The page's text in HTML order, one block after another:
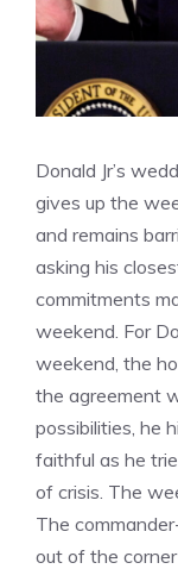
Donald Jr’s
gives up the
and remains
asking his
commitments
weekend. For
weekend, the
the agreement
possibilities, he
faithful as he
of crisis. The
The
out of the